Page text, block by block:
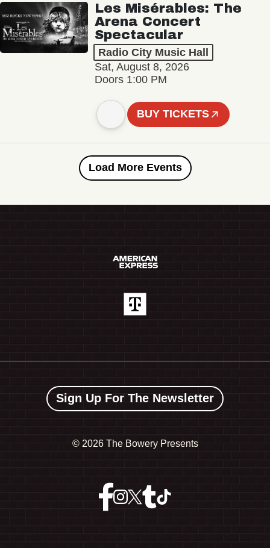
Les Misérables: The
Arena Concert
Spectacular
Radio City Music Hall
Sat, August 8, 2026
Doors 1:00 PM
BUY TICKETS
Load More Events
Sign Up For The Newsletter
© 2026 The Bowery Presents